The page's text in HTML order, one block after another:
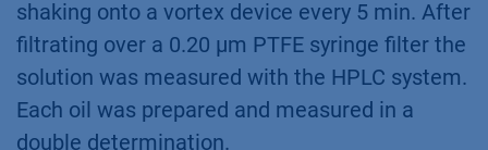
Sample Preparation
50 mg of oil was extracted in 10 ml methanol
for 15 min inside an ultra-sonic bath, with
shaking onto a vortex device every 5 min. After